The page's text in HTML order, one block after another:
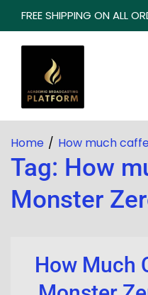
FREE SHIPPING ON ALL
Home How much
Tag: How
Monster
How Much